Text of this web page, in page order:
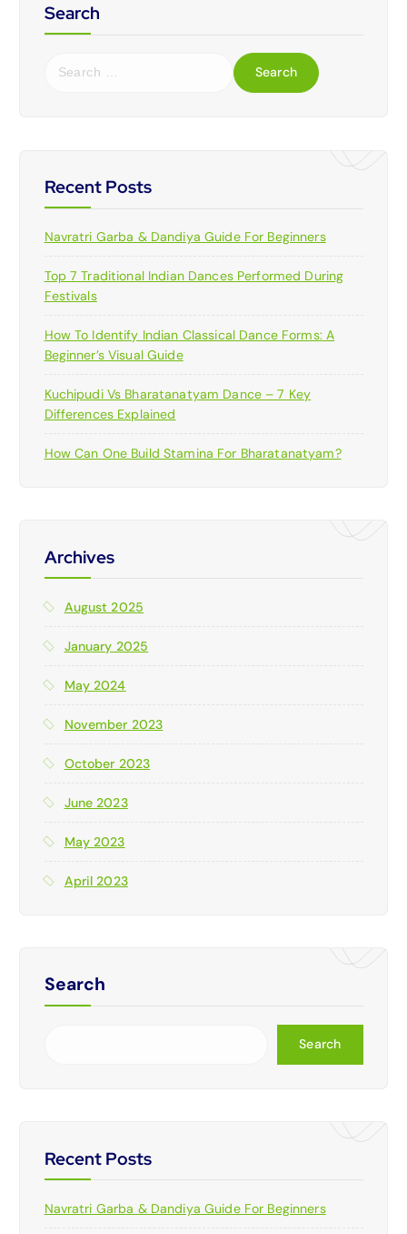
Search
f
:
Recent Posts
Navratri Garba & Dandiya Guide For Beginners
Top 7 Traditional Indian Dances Performed During
Festivals
How To Identify Indian Classical Dance Forms: A
Beginner’s Visual Guide
Kuchipudi Vs Bharatanatyam Dance – 7 Key
Differences Explained
How Can One Build Stamina For Bharatanatyam?
Archives
August 2025
January 2025
May 2024
November 2023
October 2023
June 2023
May 2023
April 2023
Search
Search
Recent Posts
Navratri Garba & Dandiya Guide For Beginners